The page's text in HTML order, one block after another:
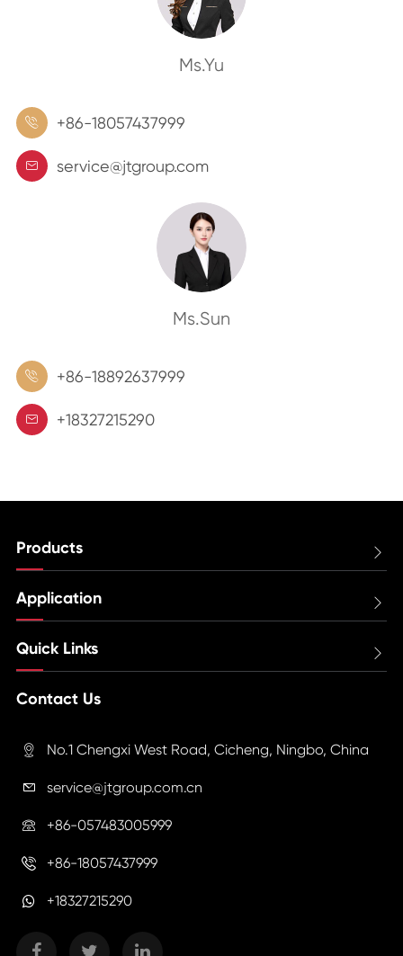
Ms.Yu
 +86-18057437999
 service@jtgroup.com
Ms.Sun
 +86-18892637999
 +18327215290
Products 
Application 
Quick Links 
Contact Us
 No.1 Chengxi West Road, Cicheng, Ningbo, China
 service@jtgroup.com.cn
 +86-057483005999
 +86-18057437999
+18327215290